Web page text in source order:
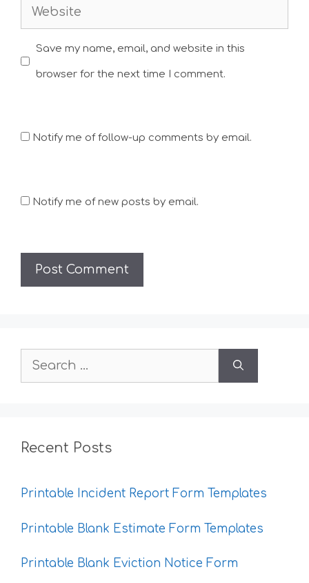
Website
Save my name, email, and website in this
browser for the next time I comment.
Notify me of follow-up comments by email.
Notify me of new posts by email.
Search
Recent Posts
Printable Incident Report Form Templates
Printable Blank Estimate Form Templates
Printable Blank Eviction Notice Form